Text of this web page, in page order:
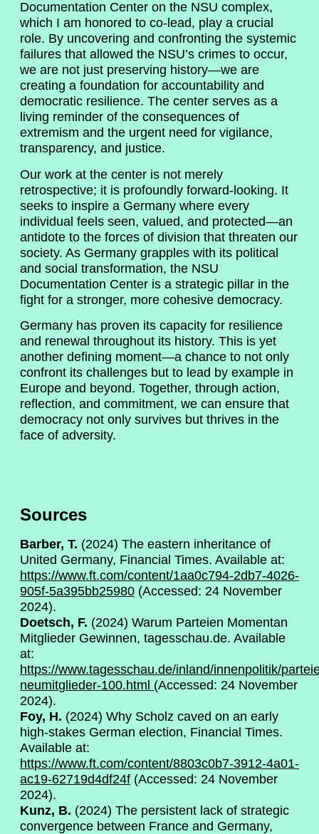
Documentation Center on the NSU complex,
which I am honored to co-lead, play a crucial
role. By uncovering and confronting the systemic
failures that allowed the NSU’s crimes to occur,
we are not just preserving history—we are
creating a foundation for accountability and
democratic resilience. The center serves as a
living reminder of the consequences of
extremism and the urgent need for vigilance,
transparency, and justice.
Our work at the center is not merely
retrospective; it is profoundly forward-looking. It
seeks to inspire a Germany where every
individual feels seen, valued, and protected—an
antidote to the forces of division that threaten our
society. As Germany grapples with its political
and social transformation, the NSU
Documentation Center is a strategic pillar in the
fight for a stronger, more cohesive democracy.
Germany has proven its capacity for resilience
and renewal throughout its history. This is yet
another defining moment—a chance to not only
confront its challenges but to lead by example in
Europe and beyond. Together, through action,
reflection, and commitment, we can ensure that
democracy not only survives but thrives in the
face of adversity.
Sources
Barber, T. (2024) The eastern inheritance of
United Germany, Financial Times. Available at:
https://www.ft.com/content/1aa0c794-2db7-4026-
905f-5a395bb25980 (Accessed: 24 November
2024).
Doetsch, F. (2024) Warum Parteien Momentan
Mitglieder Gewinnen, tagesschau.de. Available
at:
https://www.tagesschau.de/inland/innenpolitik/
neumitglieder-100.html (Accessed: 24 November
2024).
Foy, H. (2024) Why Scholz caved on an early
high-stakes German election, Financial Times.
Available at:
https://www.ft.com/content/8803c0b7-3912-4a01-
ac19-62719d4df24f (Accessed: 24 November
2024).
Kunz, B. (2024) The persistent lack of strategic
convergence between France and Germany,